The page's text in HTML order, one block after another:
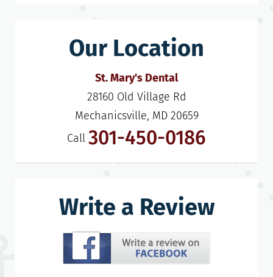
Our Location
St. Mary's Dental
28160 Old Village Rd
Mechanicsville, MD 20659
Call 301-450-0186
Write a Review